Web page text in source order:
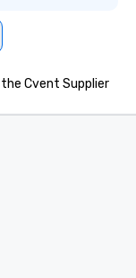
Cvent Supplier